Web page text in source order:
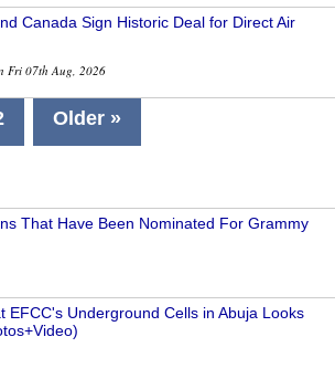
Canada Sign Historic Deal for Direct Air
Fri 07th Aug, 2026
Older »
That Have Been Nominated For Grammy
EFCC's Underground Cells in Abuja Looks